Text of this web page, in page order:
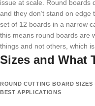
issue at scale. Round boards
and they don’t stand on
set of 12 boards in a narrow
this means round boards are
things and not others, which
Sizes and What
ROUND CUTTING BOARD
BEST APPLICATIONS